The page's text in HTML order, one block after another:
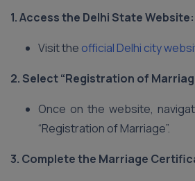
1. Access the DelhiState Website:
Visit the official Delhi city
2. Select “Registration of
Once on the website,
“Registration of Marriage”.
3. Complete the Marriage